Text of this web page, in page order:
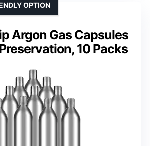
Argon Gas Capsules
10 Packs
OPTION